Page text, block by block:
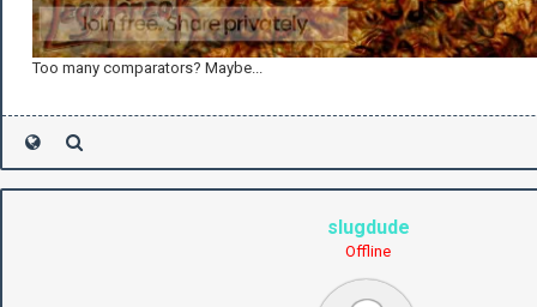
Too many comparators? Maybe...
slugdude
Offline